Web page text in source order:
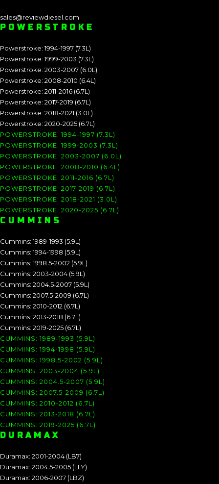
sales@reviewdiesel.com
POWERSTROKE
Powerstroke: 1994-1997 (7.3L)
Powerstroke: 1999-2003 (7.3L)
Powerstroke: 2003-2007 (6.0L)
Powerstroke: 2008-2010 (6.4L)
Powerstroke: 2011-2016 (6.7L)
Powerstroke: 2017-2019 (6.7L)
Powerstroke: 2018-2021 (3.0L)
Powerstroke: 2020-2025 (6.7L)
POWERSTROKE: 1994-1997 (7.3L)
POWERSTROKE: 1999-2003 (7.3L)
POWERSTROKE: 2003-2007 (6.0L)
POWERSTROKE: 2008-2010 (6.4L)
POWERSTROKE: 2011-2016 (6.7L)
POWERSTROKE: 2017-2019 (6.7L)
POWERSTROKE: 2018-2021 (3.0L)
POWERSTROKE: 2020-2025 (6.7L)
CUMMINS
Cummins: 1989-1993 (5.9L)
Cummins: 1994-1998 (5.9L)
Cummins: 1998.5-2002 (5.9L)
Cummins: 2003-2004 (5.9L)
Cummins: 2004.5-2007 (5.9L)
Cummins: 2007.5-2009 (6.7L)
Cummins: 2010-2012 (6.7L)
Cummins: 2013-2018 (6.7L)
Cummins: 2019-2025 (6.7L)
CUMMINS: 1989-1993 (5.9L)
CUMMINS: 1994-1998 (5.9L)
CUMMINS: 1998.5-2002 (5.9L)
CUMMINS: 2003-2004 (5.9L)
CUMMINS: 2004.5-2007 (5.9L)
CUMMINS: 2007.5-2009 (6.7L)
CUMMINS: 2010-2012 (6.7L)
CUMMINS: 2013-2018 (6.7L)
CUMMINS: 2019-2025 (6.7L)
DURAMAX
Duramax: 2001-2004 (LB7)
Duramax: 2004.5-2005 (LLY)
Duramax: 2006-2007 (LBZ)